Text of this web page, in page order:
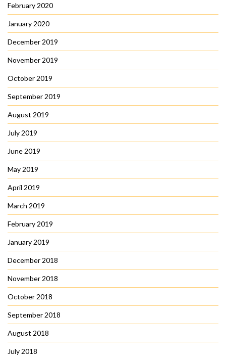
February 2020
January 2020
December 2019
November 2019
October 2019
September 2019
August 2019
July 2019
June 2019
May 2019
April 2019
March 2019
February 2019
January 2019
December 2018
November 2018
October 2018
September 2018
August 2018
July 2018